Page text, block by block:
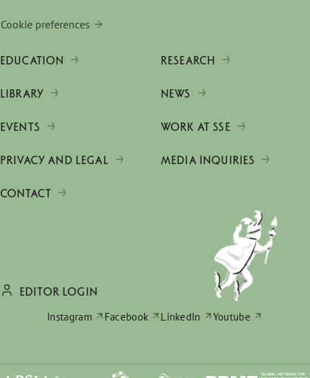
Cookie preferences
EDUCATION RESEARCH
LIBRARY NEWS
EVENTS WORK AT SSE
PRIVACY AND LEGAL MEDIA INQUIRIES
CONTACT
EDITOR LOGIN
Instagram
Facebook LinkedIn Youtube